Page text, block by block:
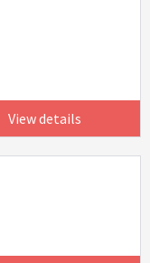
View details